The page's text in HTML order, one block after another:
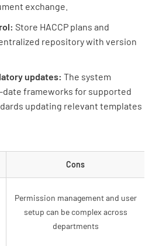
exchange.
Store HACCP plans and
repository with version
updates: The system
frameworks for supported
updating relevant templates
Cons
Permission management and user
setup can be complex across
departments